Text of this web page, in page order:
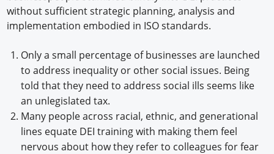
without sufficient strategic planning, analysis and
implementation embodied in ISO standards.
Only a small percentage of businesses are launched
to address inequality or other social issues. Being
told that they need to address social ills seems like
an unlegislated tax.
Many people across racial, ethnic, and generational
lines equate DEI training with making them feel
nervous about how they refer to colleagues for fear